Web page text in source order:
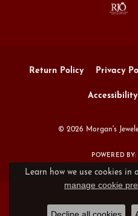
Return Policy Privacy
© 2026 Morgan's
POWERED BY:
Learn how we use cookies in
manage cookie